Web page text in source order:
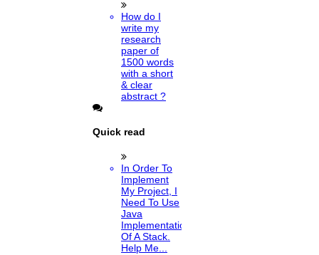
How do I
write my
research
paper of
1500 words
with a short
& clear
abstract ?
Quick read
In Order To
Implement
My Project, I
Need To Use
Java
Implementation
Of A Stack.
Help Me...